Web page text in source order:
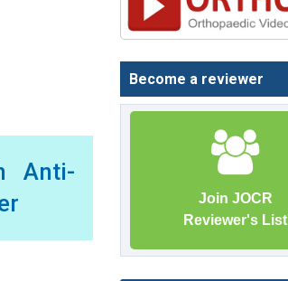
Anti-
Become a reviewer
Join JOCR
Reviewer's List